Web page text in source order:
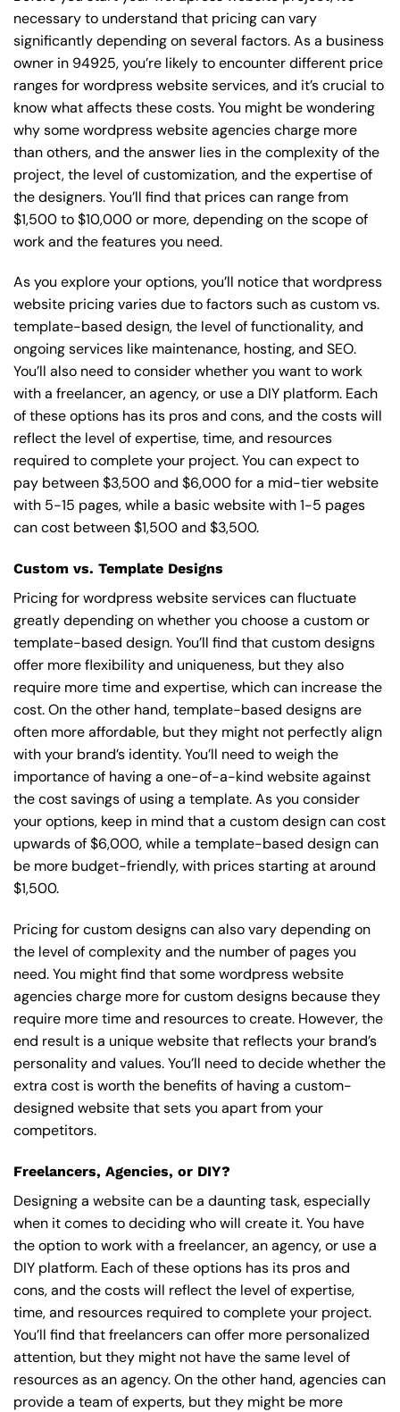
necessary to understand that pricing can vary
significantly depending on several factors. As a business
owner in 94925, you’re likely to encounter different price
ranges for wordpress website services, and it’s crucial to
know what affects these costs. You might be wondering
why some wordpress website agencies charge more
than others, and the answer lies in the complexity of the
project, the level of customization, and the expertise of
the designers. You’ll find that prices can range from
$1,500 to $10,000 or more, depending on the scope of
work and the features you need.
As you explore your options, you’ll notice that wordpress
website pricing varies due to factors such as custom vs.
template-based design, the level of functionality, and
ongoing services like maintenance, hosting, and SEO.
You’ll also need to consider whether you want to work
with a freelancer, an agency, or use a DIY platform. Each
of these options has its pros and cons, and the costs will
reflect the level of expertise, time, and resources
required to complete your project. You can expect to
pay between $3,500 and $6,000 for a mid-tier website
with 5-15 pages, while a basic website with 1-5 pages
can cost between $1,500 and $3,500.
Custom vs. Template Designs
Pricing for wordpress website services can fluctuate
greatly depending on whether you choose a custom or
template-based design. You’ll find that custom designs
offer more flexibility and uniqueness, but they also
require more time and expertise, which can increase the
cost. On the other hand, template-based designs are
often more affordable, but they might not perfectly align
with your brand’s identity. You’ll need to weigh the
importance of having a one-of-a-kind website against
the cost savings of using a template. As you consider
your options, keep in mind that a custom design can cost
upwards of $6,000, while a template-based design can
be more budget-friendly, with prices starting at around
$1,500.
Pricing for custom designs can also vary depending on
the level of complexity and the number of pages you
need. You might find that some wordpress website
agencies charge more for custom designs because they
require more time and resources to create. However, the
end result is a unique website that reflects your brand’s
personality and values. You’ll need to decide whether the
extra cost is worth the benefits of having a custom-
designed website that sets you apart from your
competitors.
Freelancers, Agencies, or DIY?
Designing a website can be a daunting task, especially
when it comes to deciding who will create it. You have
the option to work with a freelancer, an agency, or use a
DIY platform. Each of these options has its pros and
cons, and the costs will reflect the level of expertise,
time, and resources required to complete your project.
You’ll find that freelancers can offer more personalized
attention, but they might not have the same level of
resources as an agency. On the other hand, agencies can
provide a team of experts, but they might be more